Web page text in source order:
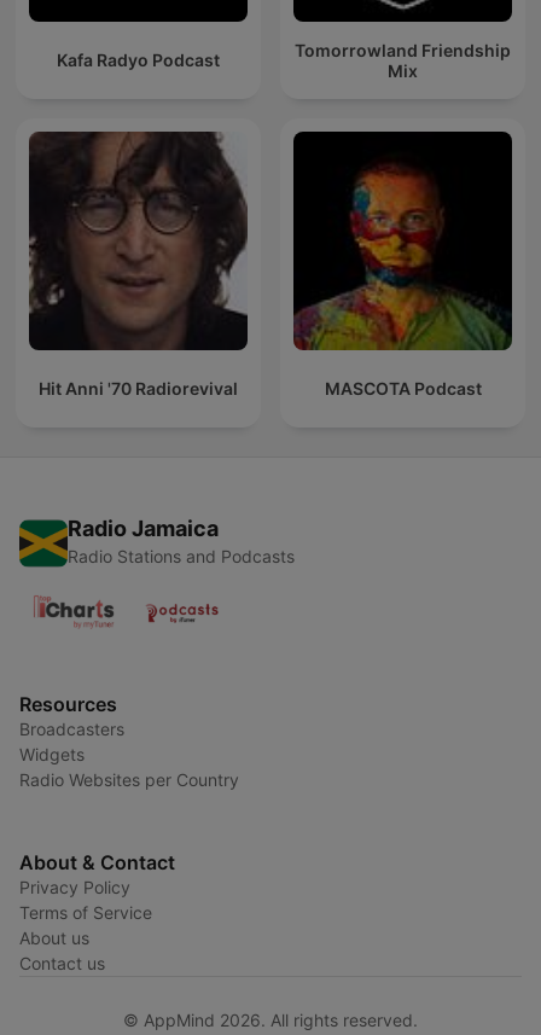
Kafa Radyo Podcast
Tomorrowland Friendship
Mix
Hit Anni '70 Radiorevival MASCOTA Podcast
Radio Jamaica
Radio Stations and Podcasts
Resources
Broadcasters
Widgets
Radio Websites per Country
About & Contact
Privacy Policy
Terms of Service
About us
Contact us
© AppMind 2026. All rights reserved.